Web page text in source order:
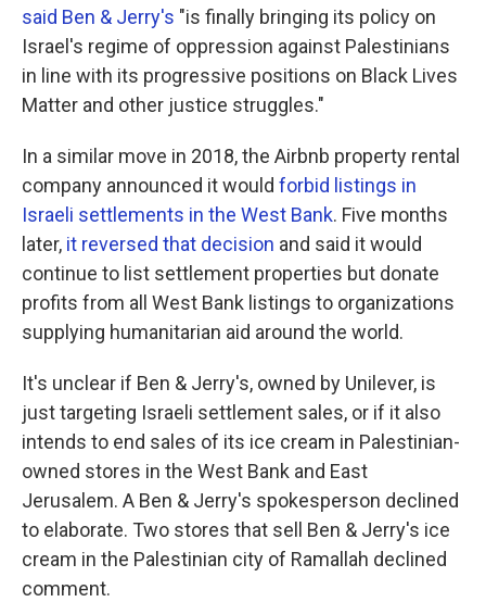
said Ben & Jerry's "is finally bringing its policy on
Israel's regime of oppression against Palestinians
in line with its progressive positions on Black Lives
Matter and other justice struggles."
In a similar move in 2018, the Airbnb property rental
company announced it would forbid listings in
Israeli settlements in the West Bank. Five months
later, it reversed that decision and said it would
continue to list settlement properties but donate
profits from all West Bank listings to organizations
supplying humanitarian aid around the world.
It's unclear if Ben & Jerry's, owned by Unilever, is
just targeting Israeli settlement sales, or if it also
intends to end sales of its ice cream in Palestinian-
owned stores in the West Bank and East
Jerusalem. A Ben & Jerry's spokesperson declined
to elaborate. Two stores that sell Ben & Jerry's ice
cream in the Palestinian city of Ramallah declined
comment.